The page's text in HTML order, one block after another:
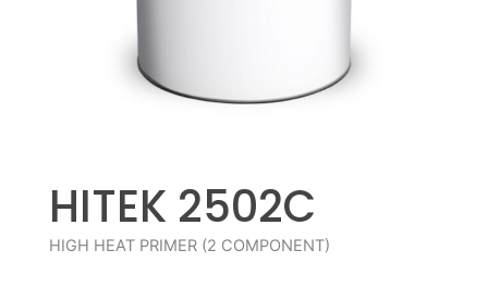
HITEK 2502C
HIGH HEAT PRIMER (2 COMPONENT)